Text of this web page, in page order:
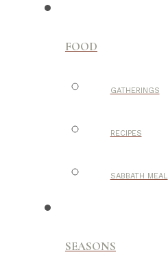
FOOD
GATHERINGS
RECIPES
SABBATH MEAL
SEASONS